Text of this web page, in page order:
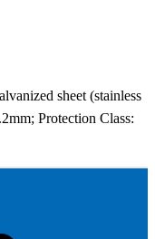
sheet (stainless
Protection Class: